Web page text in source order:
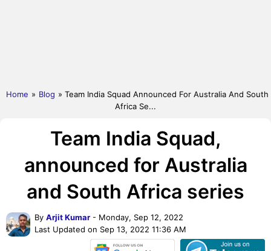
Home » Blog » Team India Squad Announced For Australia And South
Africa Se...
Team India Squad,
announced for Australia
and South Africa series
By Arjit Kumar - Monday, Sep 12, 2022
Last Updated on Sep 13, 2022 11:36 AM